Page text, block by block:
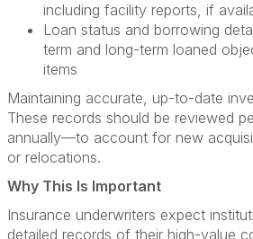
including facility reports, if
Loan status and borrowing
term and long-term loaned
items
Maintaining accurate, up-to-date
These records should be reviewed
annually—to account for new
or relocations.
Why This Is Important
Insurance underwriters expect
detailed records of their high-value